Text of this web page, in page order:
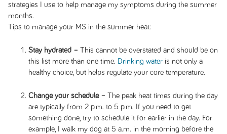
strategies I use to help manage my symptoms during the summer
months.
Tips to manage your MS in the summer heat:
Stay hydrated – This cannot be overstated and should be on
this list more than one time. Drinking wateris not only a
healthy choice, but helps regulate your core temperature.
Change your schedule –The peak heat times during the day
are typically from 2 p.m. to 5 p.m. If you need to get
something done, try to schedule it for earlier in the day. For
example, I walk my dog at 5 a.m. in the morning before the